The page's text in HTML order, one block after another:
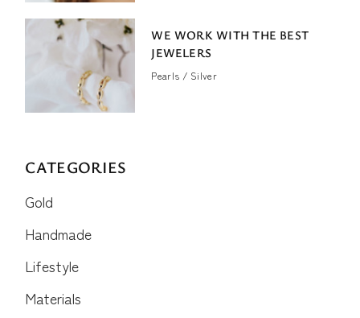
WE WORK WITH THE BEST
JEWELERS
Pearls Silver
CATEGORIES
Gold
Handmade
Lifestyle
Materials